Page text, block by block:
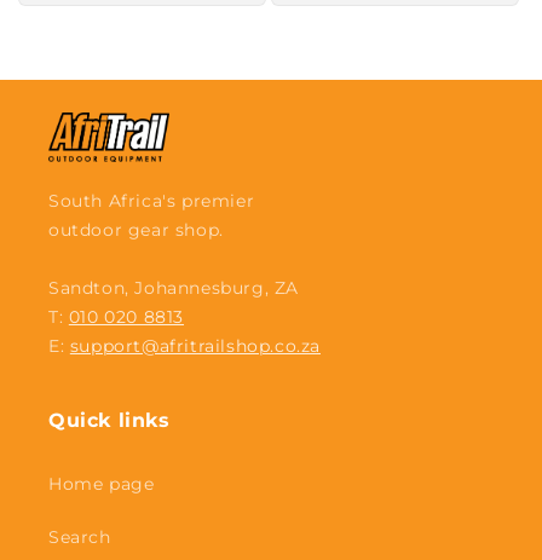
South Africa's premier
outdoor gear shop.
Sandton, Johannesburg, ZA
T: 010 020 8813
E: support@afritrailshop.co.za
Quick links
Home page
Search